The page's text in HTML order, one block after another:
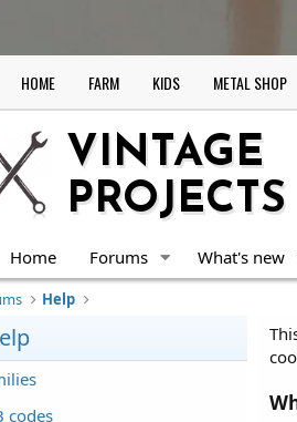
HOME FARM KIDS METAL SHOP
VINTAGE
PROJECTS
Home Forums What's new
Help
codes